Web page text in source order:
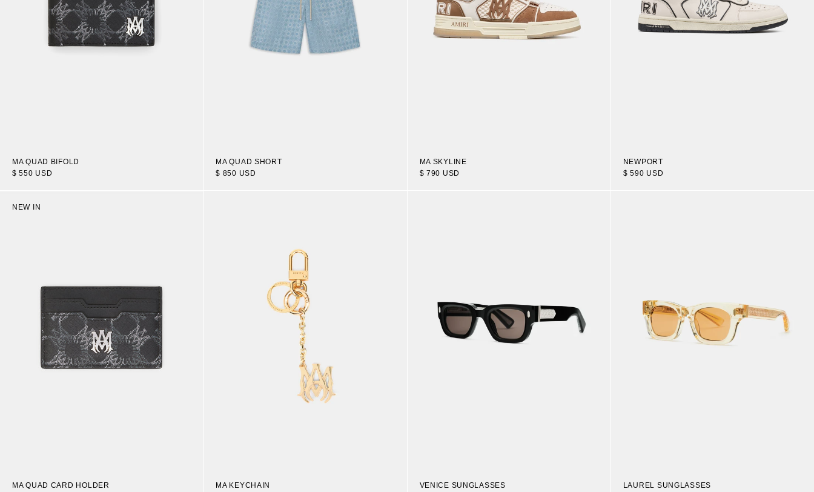
MA QUAD BIFOLD
$ 550 USD
MA QUAD SHORT
$ 850 USD
MA SKYLINE
$ 790 USD
NEWPORT
$ 590 USD
NEW IN
MA QUAD CARD HOLDER
MA KEYCHAIN
VENICE SUNGLASSES
LAUREL SUNGLASSES